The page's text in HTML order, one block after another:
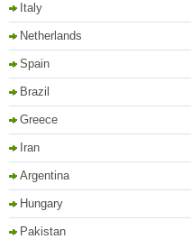
Italy
Netherlands
Spain
Brazil
Greece
Iran
Argentina
Hungary
Pakistan